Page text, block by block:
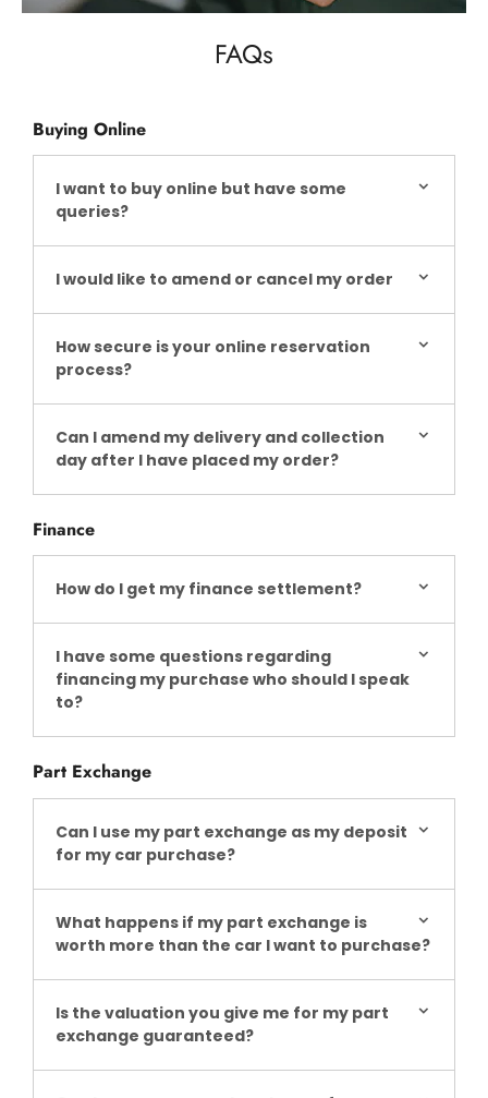
FAQs
Buying Online
I want to buy online but have some
queries?
I would like to amend or cancel my order
How secure is your online reservation
process?
Can I amend my delivery and collection
day after I have placed my order?
Finance
How do I get my finance settlement?
I have some questions regarding
financing my purchase who should I speak
to?
Part Exchange
Can I use my part exchange as my deposit
for my car purchase?
What happens if my part exchange is
worth more than the car I want to purchase?
Is the valuation you give me for my part
exchange guaranteed?